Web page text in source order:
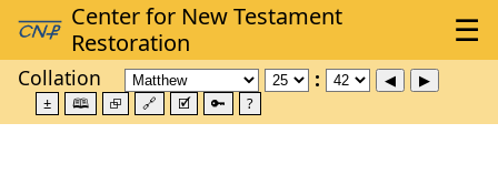
Collation
± 🕮 ⮺ 🔗 🗹 🔑 ?